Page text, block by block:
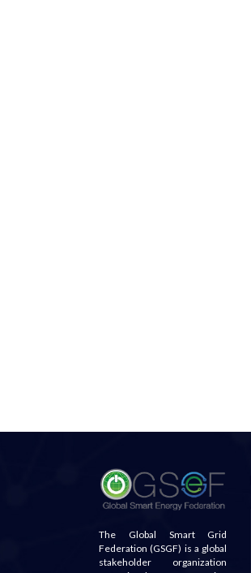
The Global Smart Grid
Federation (GSGF) is a global
stakeholder organization